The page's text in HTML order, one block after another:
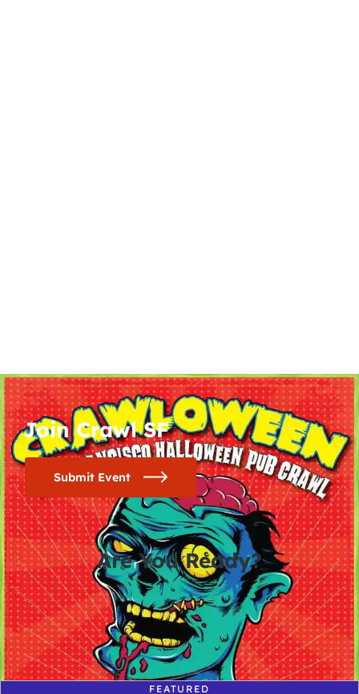
Join Crawl SF
Submit Event
Are You Ready?
0
days
0
hours
0
minutes
0
seconds
FEATURED